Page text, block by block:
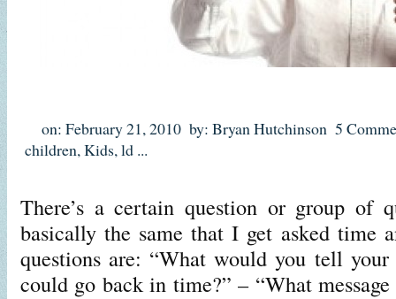
on: February 21, 2010 by: Bryan Hutchinson 5
children,Kids,ld ...
There’s a certain question or group of
basically the same that I get asked time
questions are: “What would you tell
could go back in time?” – “What